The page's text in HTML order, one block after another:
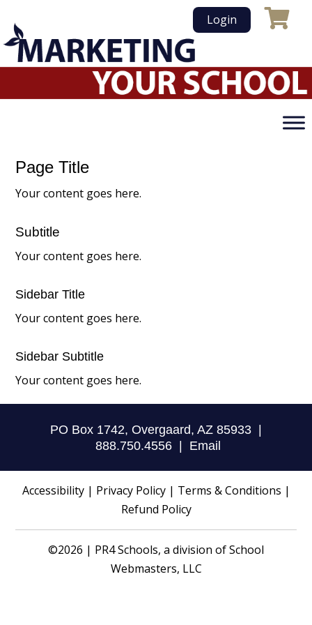
content
Login
Page Title
Your content goes here.
Subtitle
Your content goes here.
Sidebar Title
Your content goes here.
Sidebar Subtitle
Your content goes here.
PO Box 1742, Overgaard, AZ 85933 |
888.750.4556 | Email
Accessibility| Privacy Policy| Terms & Conditions |
Refund Policy
©2026 | PR4 Schools, a division ofSchool
Webmasters, LLC